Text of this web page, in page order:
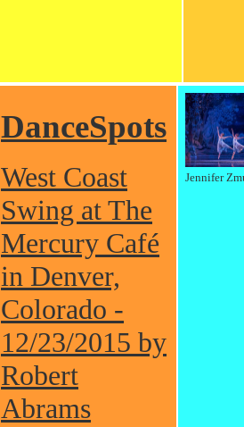
DanceSpots
West Coast
Swing at The
Mercury Café
in Denver,
Colorado -
12/23/2015 by
Robert
Abrams
Jennifer